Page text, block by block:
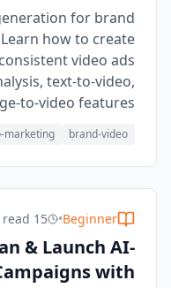
for brand
how to create
video ads
text-to-video,
to-video features.
brand-video
marketing
Beginner
•
15 min read
& Launch AI-
with